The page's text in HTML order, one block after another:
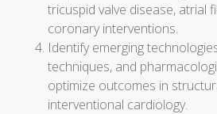
tricuspid valve disease, atrial
coronary interventions.
Identify emerging
techniques, and
optimize outcomes in
interventional cardiology.